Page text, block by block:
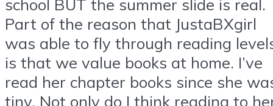
school BUT the summer slide is real.
Part of the reason that JustaBXgirl
was able to fly through reading
is that we value books at home. I’ve
read her chapter books since she
tiny. Not only do I think reading to